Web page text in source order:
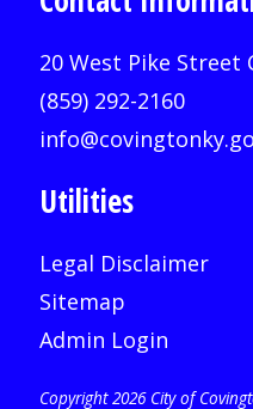
20 West Pike Street
(859) 292-2160
Utilities
Legal Disclaimer
Sitemap
Admin Login
Copyright 2026 City of